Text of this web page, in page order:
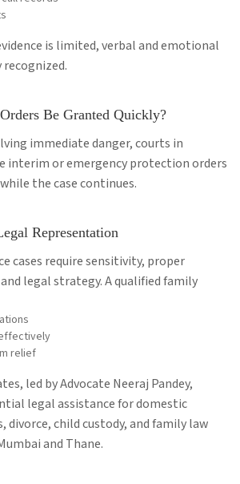
is limited, verbal and emotional
Be Granted Quickly?
immediate danger, courts in
interim or emergency protection orders
the case continues.
Representation
cases require sensitivity, proper
legal strategy. A qualified family
relief
led by Advocate Neeraj Pandey,
legal assistance for domestic
divorce, child custody, and family law
and Thane.